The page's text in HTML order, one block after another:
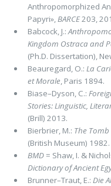
Anthropomorphized
Papyri»,BARCE203,
Babcock, J.:
Kingdom Ostraca and
(Ph.D. Dissertation),
Beauregard, O.: La
et Morale, Paris 1894.
Biase–Dyson, C.:
Stories: Linguistic,
(Brill) 2013.
Bierbrier, M.: The
(British Museum) 1982.
BMD= Shaw, I. &
Dictionary of Ancient
Brunner–Traut, E.: Die